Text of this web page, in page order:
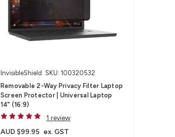
InvisibleShield SKU: 100320532
Removable 2-Way Privacy Filter Laptop
Screen Protector | Universal Laptop
14" (16:9)
1 review
AUD $99.95 ex. GST